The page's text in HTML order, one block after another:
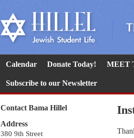
Calendar Donate Today! MEET
Subscribe to our Newsletter
Contact Bama Hillel
Address
380 9th Street